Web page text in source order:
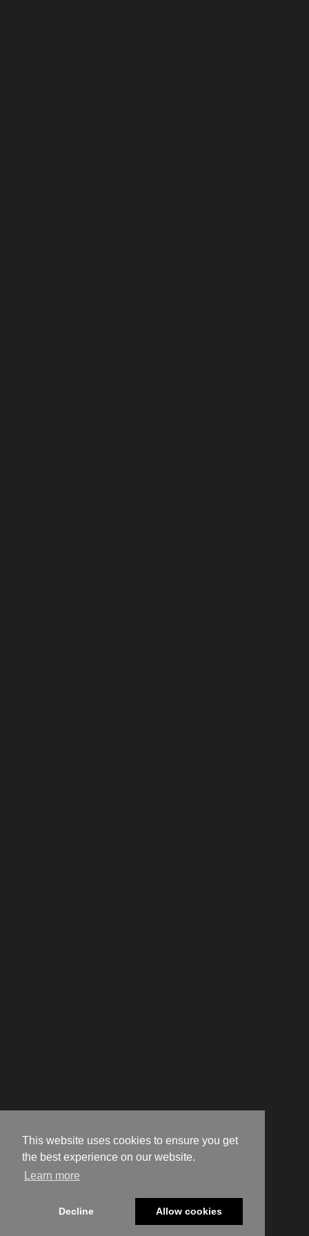
This website uses cookies to ensure you get
the best experience on our website.
Learn more
Decline Allow cookies